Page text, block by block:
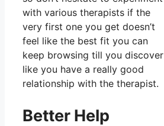
with various therapists if the
very first one you get doesn’t
feel like the best fit you can
keep browsing till you discover
like you have a really good
relationship with the therapist.
Better Help